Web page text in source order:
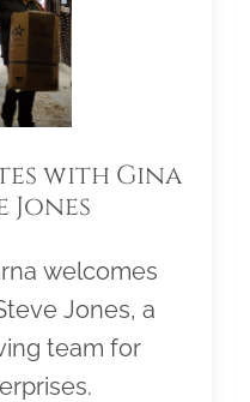
with Gina
Jones
welcomes
Jones, a
team for